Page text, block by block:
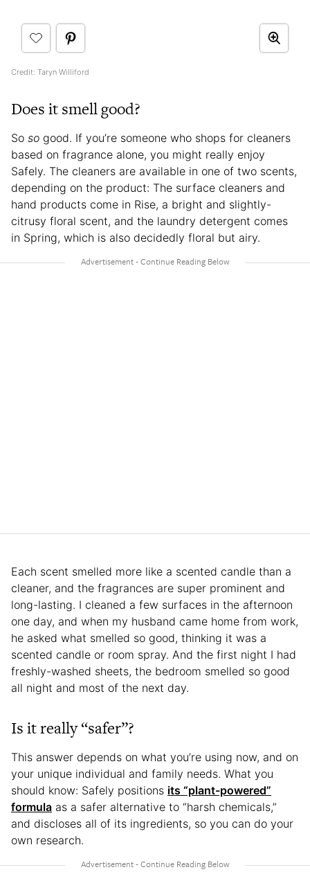
Credit: Taryn Williford
Does it smell good?
So so good. If you’re someone who shops for cleaners
based on fragrance alone, you might really enjoy
Safely. The cleaners are available in one of two scents,
depending on the product: The surface cleaners and
hand products come in Rise, a bright and slightly-
citrusy floral scent, and the laundry detergent comes
in Spring, which is also decidedly floral but airy.
Each scent smelled more like a scented candle than a
cleaner, and the fragrances are super prominent and
long-lasting. I cleaned a few surfaces in the afternoon
one day, and when my husband came home from work,
he asked what smelled so good, thinking it was a
scented candle or room spray. And the first night I had
freshly-washed sheets, the bedroom smelled so good
all night and most of the next day.
Is it really “safer”?
This answer depends on what you’re using now, and on
your unique individual and family needs. What you
should know: Safely positions its “plant-powered”
formula as a safer alternative to “harsh chemicals,”
and discloses all of its ingredients, so you can do your
own research.